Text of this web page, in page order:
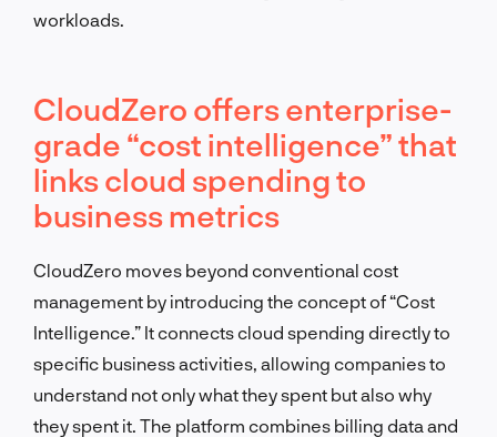
workloads.
CloudZero offers enterprise-
grade “cost intelligence” that
links cloud spending to
business metrics
CloudZero moves beyond conventional cost
management by introducing the concept of “Cost
Intelligence.” It connects cloud spending directly to
specific business activities, allowing companies to
understand not only what they spent but also why
they spent it. The platform combines billing data and